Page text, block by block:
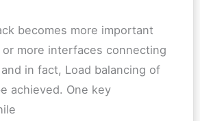
becomes more important
more interfaces connecting
in fact, Load balancing of
achieved. One key